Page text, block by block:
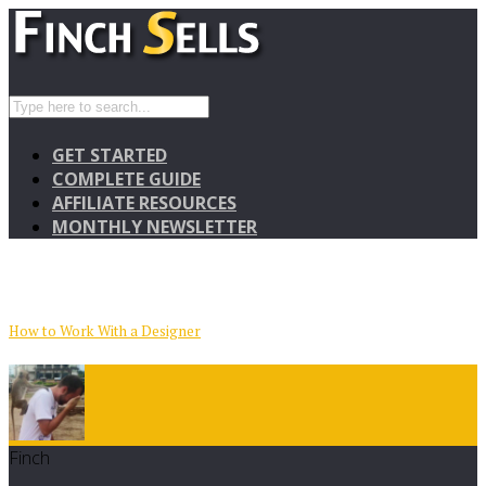
GET STARTED
COMPLETE GUIDE
AFFILIATE RESOURCES
MONTHLY NEWSLETTER
How to Work With a Designer
Finch